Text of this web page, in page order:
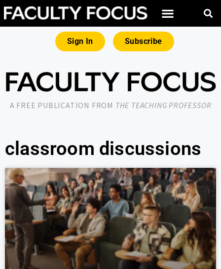
Sign In Subscribe
A FREE PUBLICATION FROM THE TEACHING PROFESSOR
classroom discussions